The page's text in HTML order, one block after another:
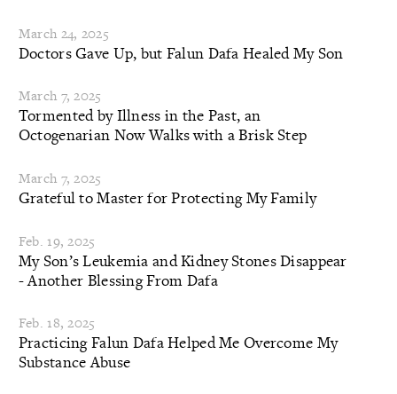
March 24, 2025
Doctors Gave Up, but Falun Dafa Healed My Son
March 7, 2025
Tormented by Illness in the Past, an
Octogenarian Now Walks with a Brisk Step
March 7, 2025
Grateful to Master for Protecting My Family
Feb. 19, 2025
My Son’s Leukemia and Kidney Stones Disappear
- Another Blessing From Dafa
Feb. 18, 2025
Practicing Falun Dafa Helped Me Overcome My
Substance Abuse